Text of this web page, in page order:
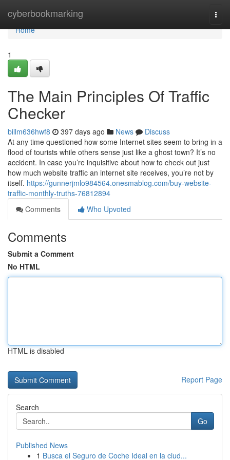
cyberbookmarking
Home
Home
1
The Main Principles Of Traffic
Checker
billm636hwf8 397 days ago News
Discuss
At any time questioned how some Internet sites seem to bring in a
flood of tourists while others sense just like a ghost town? It’s no
accident. In case you’re inquisitive about how to check out just
how much website traffic an internet site receives, you’re not by
itself. https://gunnerjmlo984564.onesmablog.com/buy-website-
traffic-monthly-truths-76812894
Comments
Who Upvoted
Comments
Submit a Comment
No HTML
HTML is disabled
Report Page
Search
Go
Published News
1 Busca el Seguro de Coche Ideal en la ciud...